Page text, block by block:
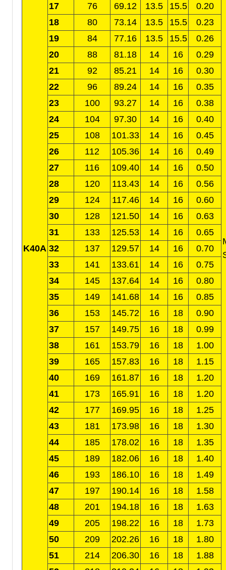
K40A
17
76 69.12 13.5 15.5
0.20
18
80 73.14 13.5 15.5
0.23
19
84 77.16 13.5 15.5
0.26
20
88 81.18 14 16
0.29
21
92 85.21 14 16
0.30
22
96 89.24 14 16
0.35
23
100 93.27 14 16
0.38
24
104 97.30 14 16
0.40
25
108 101.33 14 16
0.45
26
112 105.36 14 16
0.49
27
116 109.40 14 16
0.50
28
120 113.43 14 16
0.56
29
124 117.46 14 16
0.60
30
128 121.50 14 16
0.63
31
133 125.53 14 16
0.65
32
137 129.57 14 16
0.70
33
141 133.61 14 16
0.75
34
145 137.64 14 16
0.80
35
149 141.68 14 16
0.85
36
153 145.72 16 18
0.90
37
157 149.75 16 18
0.99
38
161 153.79 16 18
1.00
39
165 157.83 16 18
1.15
40
169 161.87 16 18
1.20
41
173 165.91 16 18
1.20
42
177 169.95 16 18
1.25
43
181 173.98 16 18
1.30
44
185 178.02 16 18
1.35
45
189 182.06 16 18
1.40
46
193 186.10 16 18
1.49
47
197 190.14 16 18
1.58
48
201 194.18 16 18
1.63
49
205 198.22 16 18
1.73
50
209 202.26 16 18
1.80
51
214 206.30 16 18
1.88